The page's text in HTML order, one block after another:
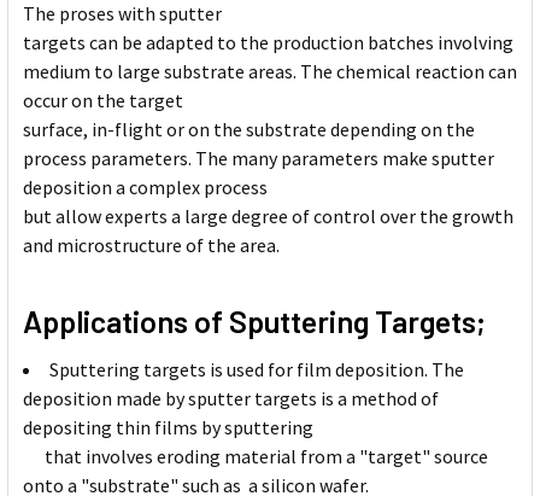
The proses with sputter
targets can be adapted to the production batches involving
medium to large substrate areas. The chemical reaction can
occur on the target
surface, in-flight or on the substrate depending on the
process parameters. The many parameters make sputter
deposition a complex process
but allow experts a large degree of control over the growth
and microstructure of the area.
Applications of Sputtering Targets;
Sputtering targets is used for film deposition. The
deposition made by sputter targets is a method of
depositing thin films by sputtering
that involves eroding material from a "target" source
onto a "substrate" such as a silicon wafer.